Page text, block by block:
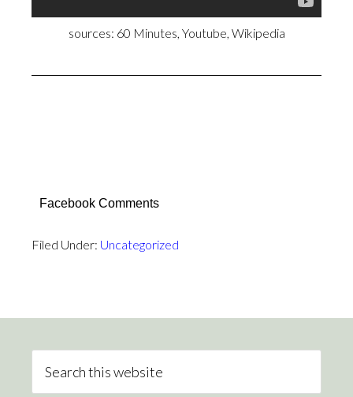
sources: 60 Minutes, Youtube, Wikipedia
Facebook Comments
Filed Under: Uncategorized